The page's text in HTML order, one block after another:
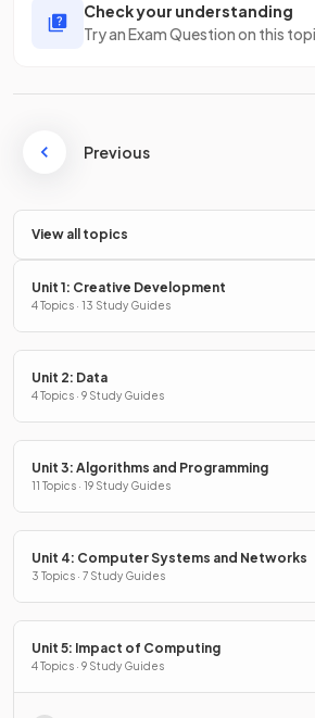
Check your understanding
Try an Exam Question on this
Previous
View all topics
Unit 1: Creative Development
4 Topics · 13 Study Guides
Unit 2: Data
4 Topics · 9 Study Guides
Unit 3: Algorithms and Programming
11 Topics · 19 Study Guides
Unit 4: Computer Systems and Networks
3 Topics · 7 Study Guides
Unit 5: Impact of Computing
4 Topics · 9 Study Guides